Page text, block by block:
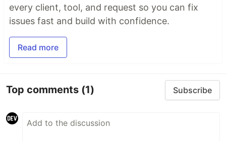
every client, tool, and request so you can fix
issues fast and build with confidence.
Read more
Top comments (1) Subscribe